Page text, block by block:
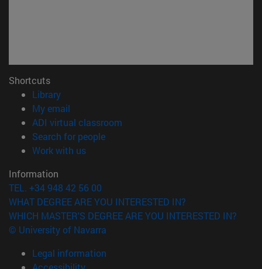
Shortcuts
Library(opens in new window)
My email
ADI virtual classroom
Search for people(opens in new window)
Work with us(opens in new window)
Information
TEL. +34 948 42 56 00
WHAT DEGREE ARE YOU INTERESTED IN?
WHICH MASTER'S DEGREE ARE YOU INTERESTED IN?
© University of Navarra
Legal information